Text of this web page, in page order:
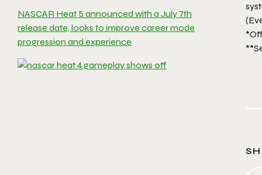
NASCAR Heat 5 announced with a July 7th
release date, looks to improve career mode
progression and experience